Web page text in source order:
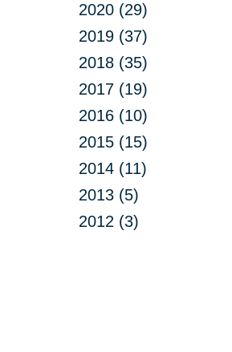
2020 (29)
2019 (37)
2018 (35)
2017 (19)
2016 (10)
2015 (15)
2014 (11)
2013 (5)
2012 (3)